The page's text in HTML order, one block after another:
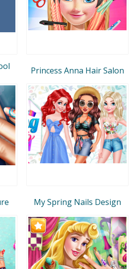
Princess Anna Hair Salon
My Spring Nails Design